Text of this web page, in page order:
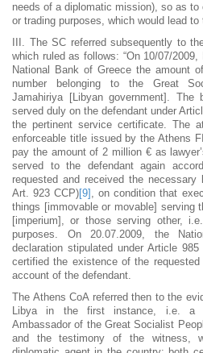
needs of a diplomatic mission), so as
or trading purposes, which would lead
III. The SC referred subsequently to
which ruled as follows: “On 10/07/
National Bank of Greece the amount
number belonging to the Great
Jamahiriya [Libyan government]. The
served duly on the defendant under
the pertinent service certificate. The
enforceable title issued by the Athens
pay the amount of 2 million € as
served to the defendant again
requested and received the
Art. 923 CCP)[9] , on condition that
things [immovable or movable] serving
[imperium], or those serving other,
purposes. On 20.07.2009, the
declaration stipulated under Article 985
certified the existence of the
account of the defendant.
The Athens CoA referred then to the
Libya in the first instance, i.e. a
Ambassador of the Great Socialist
and the testimony of the witness,